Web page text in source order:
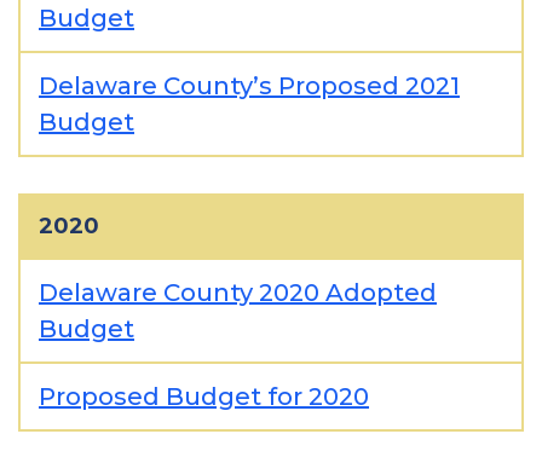
Budget
Delaware County’s Proposed 2021
Budget
2020
Delaware County 2020 Adopted
Budget
Proposed Budget for 2020